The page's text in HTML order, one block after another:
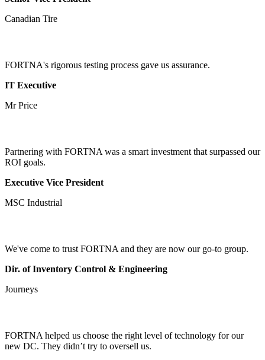
Canadian Tire
FORTNA's rigorous testing process gave us assurance.
IT Executive
Mr Price
Partnering with FORTNA was a smart investment that surpassed our
ROI goals.
Executive Vice President
MSC Industrial
We've come to trust FORTNA and they are now our go-to group.
Dir. of Inventory Control & Engineering
Journeys
FORTNA helped us choose the right level of technology for our
new DC. They didn’t try to oversell us.